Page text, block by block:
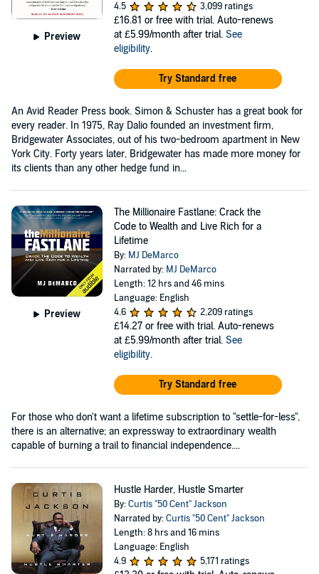
Preview
4.5
3,099 ratings
£16.81 or free with trial. Auto-renews
at £5.99/month after trial. See
eligibility.
Try Standard free
An Avid Reader Press book. Simon & Schuster has a great book for
every reader. In 1975, Ray Dalio founded an investment firm,
Bridgewater Associates, out of his two-bedroom apartment in New
York City. Forty years later, Bridgewater has made more money for
its clients than any other hedge fund in...
Preview
The Millionaire Fastlane: Crack the
Code to Wealth and Live Rich for a
Lifetime
By: MJ DeMarco
Narrated by: MJ DeMarco
Length: 12 hrs and 46 mins
Language: English
4.6
2,209 ratings
£14.27 or free with trial. Auto-renews
at £5.99/month after trial. See
eligibility.
Try Standard free
For those who don't want a lifetime subscription to "settle-for-less",
there is an alternative; an expressway to extraordinary wealth
capable of burning a trail to financial independence....
Hustle Harder, Hustle Smarter
By:Curtis "50 Cent" Jackson
Narrated by:Curtis "50 Cent" Jackson
Length: 8 hrs and 16 mins
Language: English
4.9
5,171 ratings